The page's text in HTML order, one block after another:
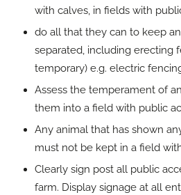
with calves, in fields with
do all that they can to keep
separated, including erecting
temporary) e.g. electric
Assess the temperament of
them into a field with public
Any animal that has shown
must not be kept in a field
Clearly sign post all public
farm. Display signage at all